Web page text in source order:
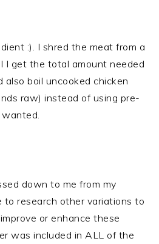
:). I shred the meat from a
I get the total amount needed
also boil uncooked chicken
raw) instead of using pre-
down to me from my
to research other variations to
or enhance these
was included in ALL of the